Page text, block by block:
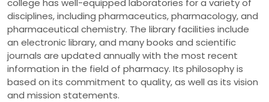
disciplines, including pharmaceutics, pharmacology, and
pharmaceutical chemistry. The library facilities include
an electronic library, and many books and scientific
journals are updated annually with the most recent
information in the field of pharmacy. Its philosophy is
based on its commitment to quality, as well as its vision
and mission statements.